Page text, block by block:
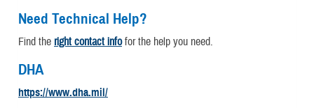
Need Technical Help?
Find the right contact infofor the help you need.
DHA
https://www.dha.mil/